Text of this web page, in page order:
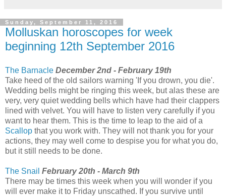
Sunday, September 11, 2016
Molluskan horoscopes for week
beginning 12th September 2016
The Barnacle December 2nd - February 19th
Take heed of the old sailors warning 'If you drown, you die'.
Wedding bells might be ringing this week, but alas these are
very, very quiet wedding bells which have had their clappers
lined with velvet. You will have to listen very carefully if you
want to hear them. This is the time to leap to the aid of a
Scallop that you work with. They will not thank you for your
actions, they may well come to despise you for what you do,
but it still needs to be done.
The Snail February 20th - March 9th
There may be times this week when you will wonder if you
will ever make it to Friday unscathed. If you survive until